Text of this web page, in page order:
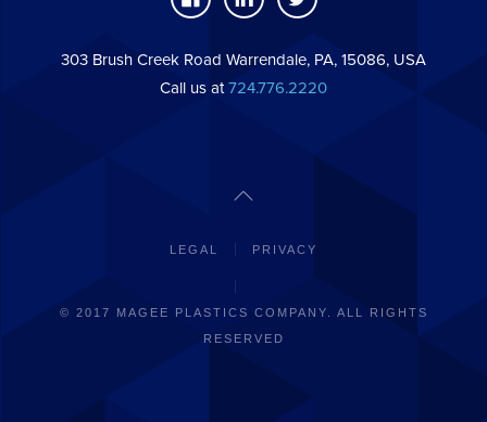
303 Brush Creek Road Warrendale, PA, 15086, USA
Call us at724.776.2220
LEGAL PRIVACY
© 2017 MAGEE PLASTICS COMPANY. ALL RIGHTS
RESERVED